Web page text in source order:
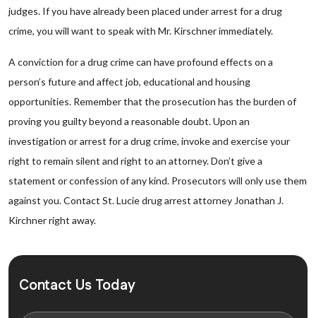
judges. If you have already been placed under arrest for a drug
crime, you will want to speak with Mr. Kirschner immediately.
A conviction for a drug crime can have profound effects on a
person’s future and affect job, educational and housing
opportunities. Remember that the prosecution has the burden of
proving you guilty beyond a reasonable doubt. Upon an
investigation or arrest for a drug crime, invoke and exercise your
right to remain silent and right to an attorney. Don’t give a
statement or confession of any kind. Prosecutors will only use them
against you. Contact St. Lucie drug arrest attorney Jonathan J.
Kirchner right away.
Contact Us Today